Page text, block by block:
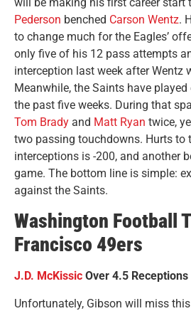
Pederson benched Carson Wentz.
to change much for the Eagles’
only five of his 12 pass attempts
interception last week after Wentz
Meanwhile, the Saints have
the past five weeks. During that
Tom Brady and Matt Ryan twice,
two passing touchdowns. Hurts to
interceptions is -200, and another
game. The bottom line is simple:
against the Saints.
Washington Football
Francisco 49ers
J.D. McKissic Over 4.5
Unfortunately, Gibson will miss